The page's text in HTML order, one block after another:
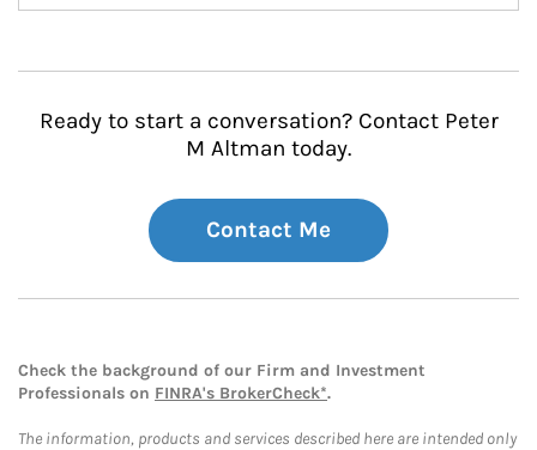
Ready to start a conversation? Contact Peter
M Altman today.
Contact Me
Check the background of our Firm and Investment
Professionals on FINRA's BrokerCheck*.
The information, products and services described here are intended only